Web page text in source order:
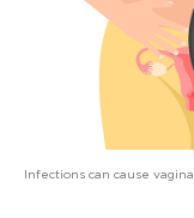
Infections can cause